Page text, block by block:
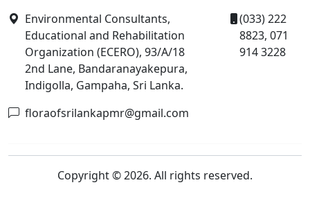
Environmental Consultants,
Educational and Rehabilitation
Organization (ECERO), 93/A/18
2nd Lane, Bandaranayakepura,
Indigolla, Gampaha, Sri Lanka.
(033) 222
8823, 071
914 3228
floraofsrilankapmr@gmail.com
Copyright © 2026. All rights reserved.